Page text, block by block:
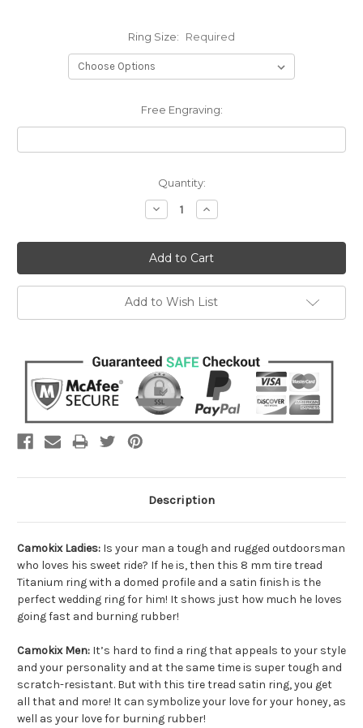
Ring Size: Required
Free Engraving:
Quantity:
Decrease
Quantity:
Increase
Quantity:
Add to Wish List
Description
Camokix Ladies: Is your man a tough and rugged outdoorsman
who loves his sweet ride? If he is, then this 8 mm tire tread
Titanium ring with a domed profile and a satin finish is the
perfect wedding ring for him! It shows just how much he loves
going fast and burning rubber!
Camokix Men: It’s hard to find a ring that appeals to your style
and your personality and at the same time is super tough and
scratch-resistant. But with this tire tread satin ring, you get
all that and more! It can symbolize your love for your honey, as
well as your love for burning rubber!